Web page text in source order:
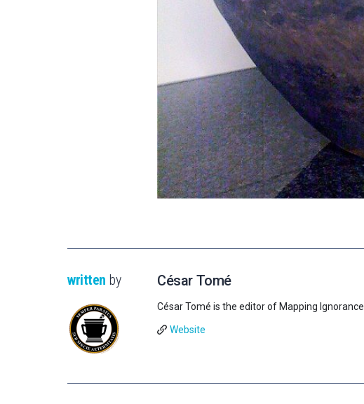
written by César Tomé
César Tomé is the editor of Mapping Ignorance.
Website